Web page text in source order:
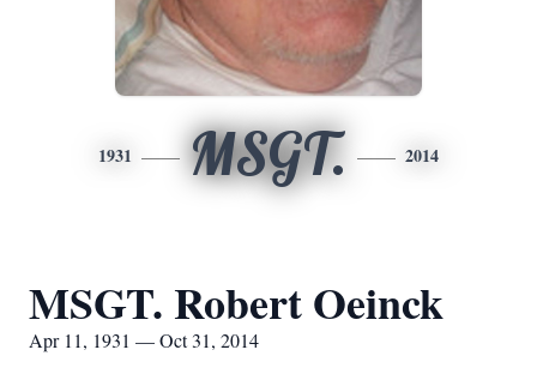
1931 MSGT. 2014
MSGT. Robert Oeinck
Apr 11, 1931 — Oct 31, 2014